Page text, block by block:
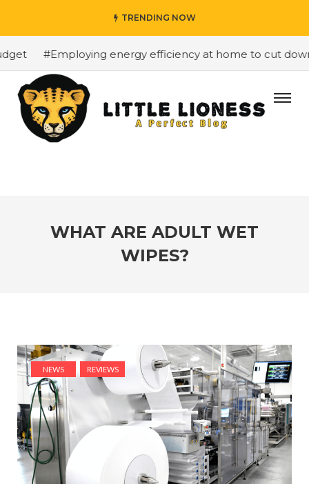
TRENDING NOW
#Employing energy efficiency at home to cut down
WHAT ARE ADULT WET
WIPES?
NEWS REVIEWS